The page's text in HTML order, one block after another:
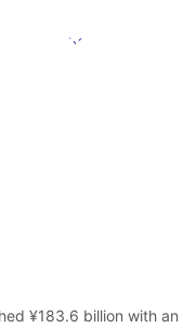
Initiatives
information
¥183.6 billion with